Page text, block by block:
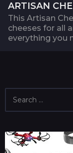
ARTISAN
This Artisan
cheeses for all
everything you
S
a
f